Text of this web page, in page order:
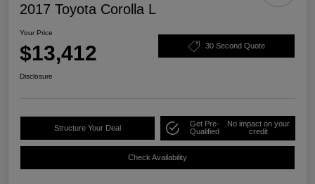
2017 Toyota Corolla L
Your Price
$13,412 30 Second Quote
Disclosure
Structure Your Deal
Get Pre-
Qualified
No impact on your
credit
Check Availability